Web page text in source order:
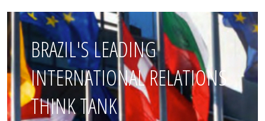
BRAZIL'S LEADING
INTERNATIONAL RELATIONS
THINK TANK